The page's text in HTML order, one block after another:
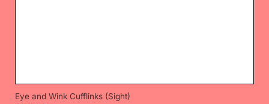
Eye and Wink Cufflinks (Sight)